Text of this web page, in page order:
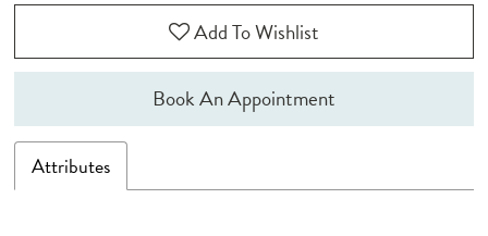
Add To Wishlist
Book An Appointment
Attributes